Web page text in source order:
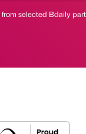
selected Bdaily